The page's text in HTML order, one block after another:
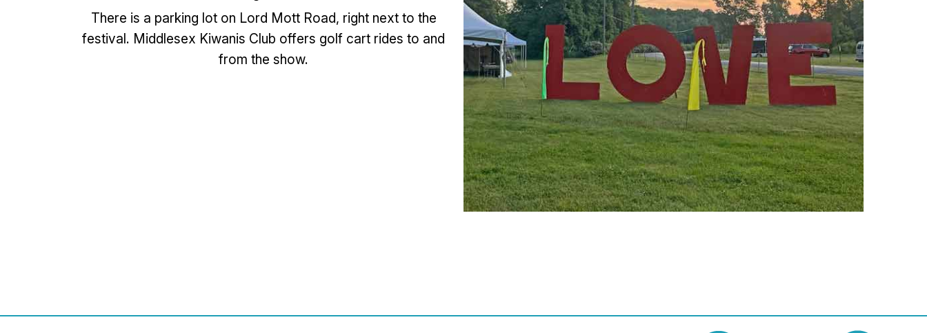
There is a parking lot on Lord Mott Road, right next to the
festival. Middlesex Kiwanis Club offers golf cart rides to and
from the show.